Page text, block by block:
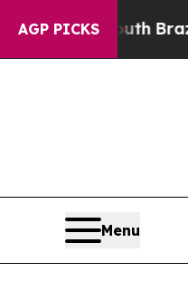
AGP PICKS
to YouthBrazil
Menu